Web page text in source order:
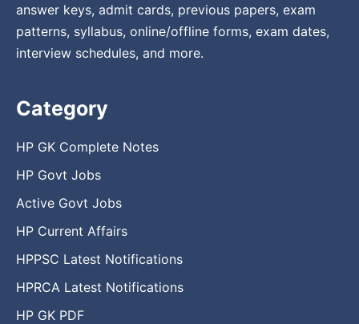
answer keys, admit cards, previous papers, exam
patterns, syllabus, online/offline forms, exam dates,
interview schedules, and more.
Category
HP GK Complete Notes
HP Govt Jobs
Active Govt Jobs
HP Current Affairs
HPPSC Latest Notifications
HPRCA Latest Notifications
HP GK PDF